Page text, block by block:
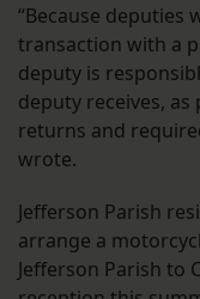
“Because deputies
transaction with a
deputy is
deputy receives,
returns and
wrote.
Jefferson Parish
arrange a
Jefferson Parish to